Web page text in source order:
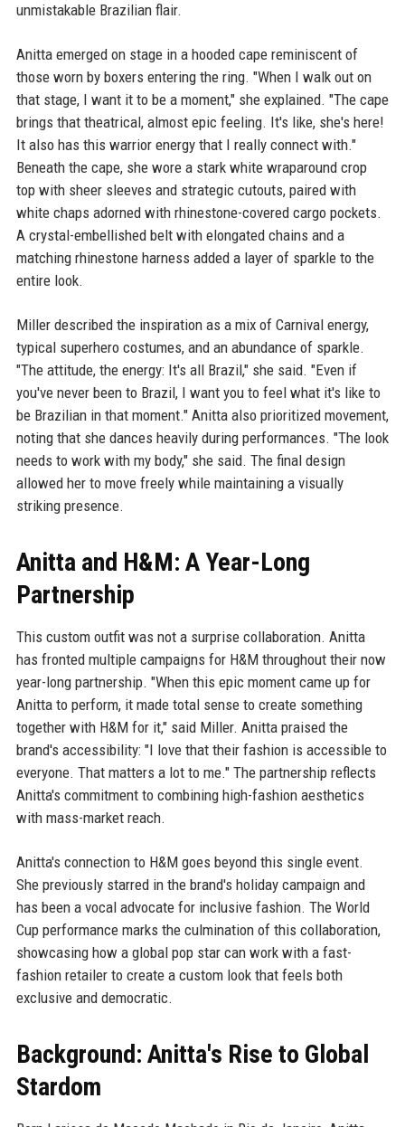
unmistakable Brazilian flair.
Anitta emerged on stage in a hooded cape reminiscent of
those worn by boxers entering the ring. "When I walk out on
that stage, I want it to be a moment," she explained. "The cape
brings that theatrical, almost epic feeling. It's like, she's here!
It also has this warrior energy that I really connect with."
Beneath the cape, she wore a stark white wraparound crop
top with sheer sleeves and strategic cutouts, paired with
white chaps adorned with rhinestone-covered cargo pockets.
A crystal-embellished belt with elongated chains and a
matching rhinestone harness added a layer of sparkle to the
entire look.
Miller described the inspiration as a mix of Carnival energy,
typical superhero costumes, and an abundance of sparkle.
"The attitude, the energy: It's all Brazil," she said. "Even if
you've never been to Brazil, I want you to feel what it's like to
be Brazilian in that moment." Anitta also prioritized movement,
noting that she dances heavily during performances. "The look
needs to work with my body," she said. The final design
allowed her to move freely while maintaining a visually
striking presence.
Anitta and H&M: A Year-Long
Partnership
This custom outfit was not a surprise collaboration. Anitta
has fronted multiple campaigns for H&M throughout their now
year-long partnership. "When this epic moment came up for
Anitta to perform, it made total sense to create something
together with H&M for it," said Miller. Anitta praised the
brand's accessibility: "I love that their fashion is accessible to
everyone. That matters a lot to me." The partnership reflects
Anitta's commitment to combining high-fashion aesthetics
with mass-market reach.
Anitta's connection to H&M goes beyond this single event.
She previously starred in the brand's holiday campaign and
has been a vocal advocate for inclusive fashion. The World
Cup performance marks the culmination of this collaboration,
showcasing how a global pop star can work with a fast-
fashion retailer to create a custom look that feels both
exclusive and democratic.
Background: Anitta's Rise to Global
Stardom